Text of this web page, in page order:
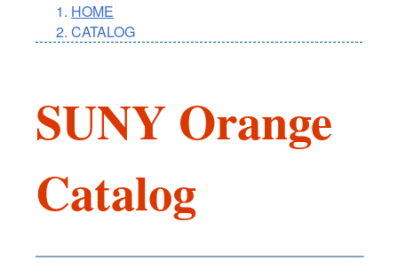
HOME
CATALOG
SUNY Orange
Catalog